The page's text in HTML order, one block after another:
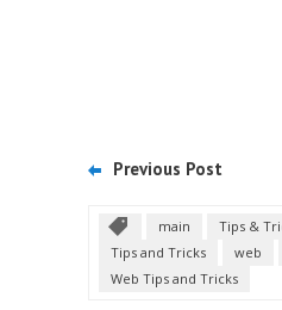
Previous Post
main
Tips &
Tips and Tricks
web
Web Tips and Tricks